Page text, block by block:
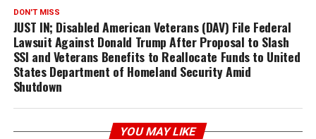
DON'T MISS
JUST IN; Disabled American Veterans (DAV) File Federal
Lawsuit Against Donald Trump After Proposal to Slash
SSI and Veterans Benefits to Reallocate Funds to United
States Department of Homeland Security Amid
Shutdown
YOU MAY LIKE